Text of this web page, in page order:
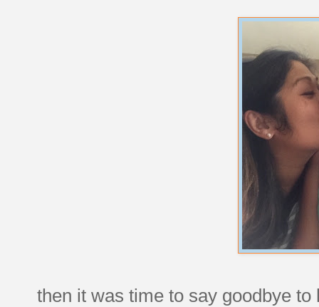
then it was time to say goodbye